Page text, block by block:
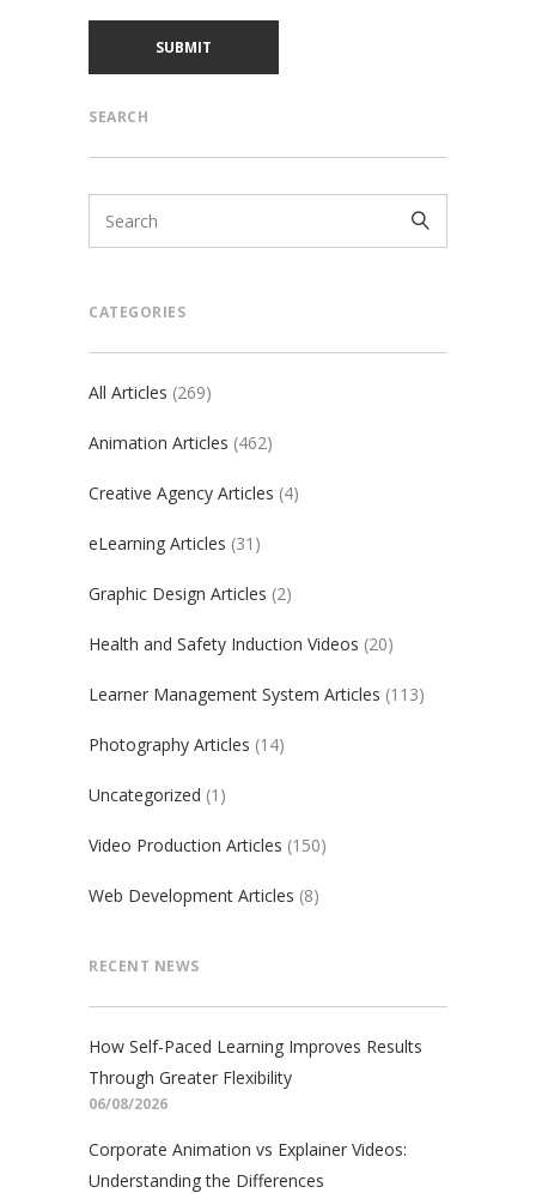
SEARCH
CATEGORIES
All Articles (269)
Animation Articles (462)
Creative Agency Articles (4)
eLearning Articles (31)
Graphic Design Articles (2)
Health and Safety Induction Videos (20)
Learner Management System Articles (113)
Photography Articles (14)
Uncategorized (1)
Video Production Articles (150)
Web Development Articles (8)
RECENT NEWS
How Self-Paced Learning Improves Results
Through Greater Flexibility
06/08/2026
Corporate Animation vs Explainer Videos:
Understanding the Differences